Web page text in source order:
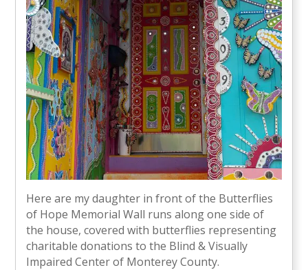
Here are my daughter in front of the Butterflies
of Hope Memorial Wall runs along one side of
the house, covered with butterflies representing
charitable donations to the Blind & Visually
Impaired Center of Monterey County.